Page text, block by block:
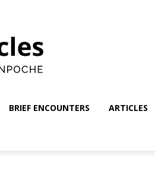
BRIEF ENCOUNTERS ARTICLES